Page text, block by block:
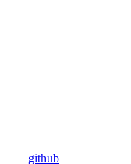
github